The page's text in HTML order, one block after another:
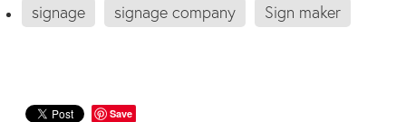
signage signage company Sign maker
Save